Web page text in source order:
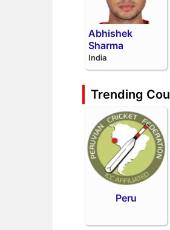
Abhishek
Sharma
India
Trending
Peru